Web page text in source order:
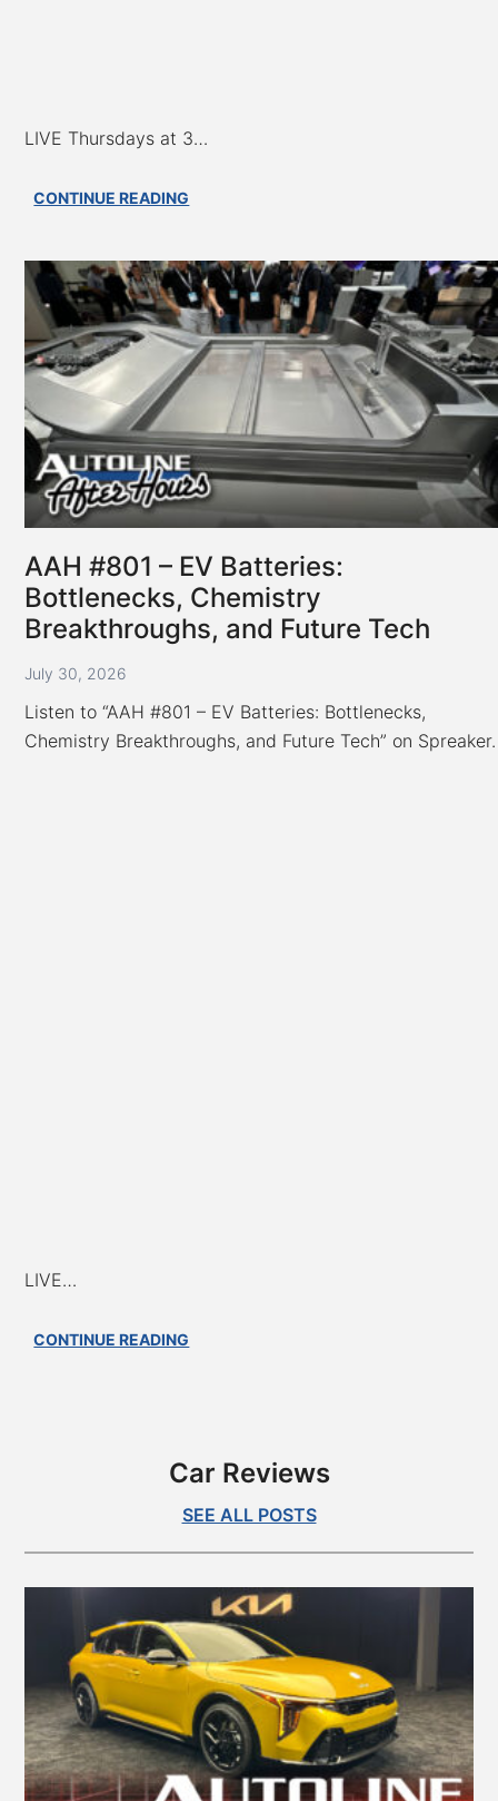
LIVE Thursdays at 3…
CONTINUE READING
State
of
the
Supplier
Industry
AAH #801 – EV Batteries:
Bottlenecks, Chemistry
Breakthroughs, and Future Tech
July 30, 2026
Listen to “AAH #801 – EV Batteries: Bottlenecks,
Chemistry Breakthroughs, and Future Tech” on Spreaker.
LIVE…
CONTINUE READING
Bottlenecks,
Chemistry
Breakthroughs,
Future
Tech
Car Reviews
SEE ALL POSTS